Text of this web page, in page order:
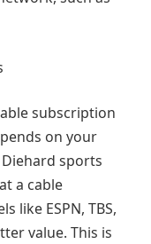
subscription
on your
sports
a cable
like ESPN, TBS,
value. This is